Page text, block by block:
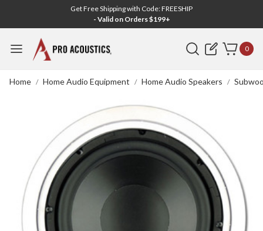
Get Free Shipping with Code: FREESHIP
- Valid on Orders $199+
Search 0
Home Home Audio Equipment Home Audio Speakers